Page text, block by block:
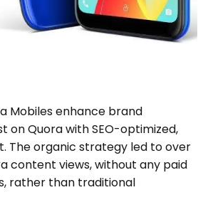
Mobiles enhance brand
on Quora with SEO-optimized,
The organic strategy led to over
content views, without any paid
rather than traditional